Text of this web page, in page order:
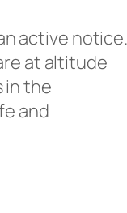
active notice.
at altitude
in the
and